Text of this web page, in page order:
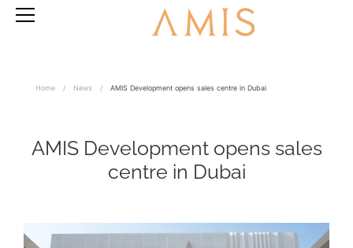
Home / News / AMIS Development opens sales centre in Dubai
AMIS Development opens sales
centre in Dubai